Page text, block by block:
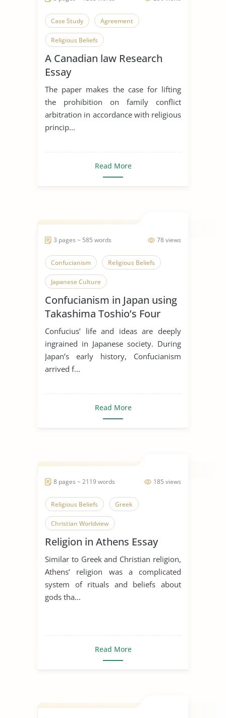
Case Study Agreement
Religious Beliefs
A Canadian law Research
Essay
The paper makes the case for lifting
the prohibition on family conflict
arbitration in accordance with religious
princip...
Read More
78 views
3 pages ~ 585 words
Confucianism Religious Beliefs
Japanese Culture
Confucianism in Japan using
Takashima Toshio’s Four
Stages
Confucius’ life and ideas are deeply
ingrained in Japanese society. During
Japan’s early history, Confucianism
arrived f...
Read More
185 views
8 pages ~ 2119 words
Religious Beliefs Greek
Christian Worldview
Religion in Athens Essay
Similar to Greek and Christian religion,
Athens’ religion was a complicated
system of rituals and beliefs about
gods tha...
Read More